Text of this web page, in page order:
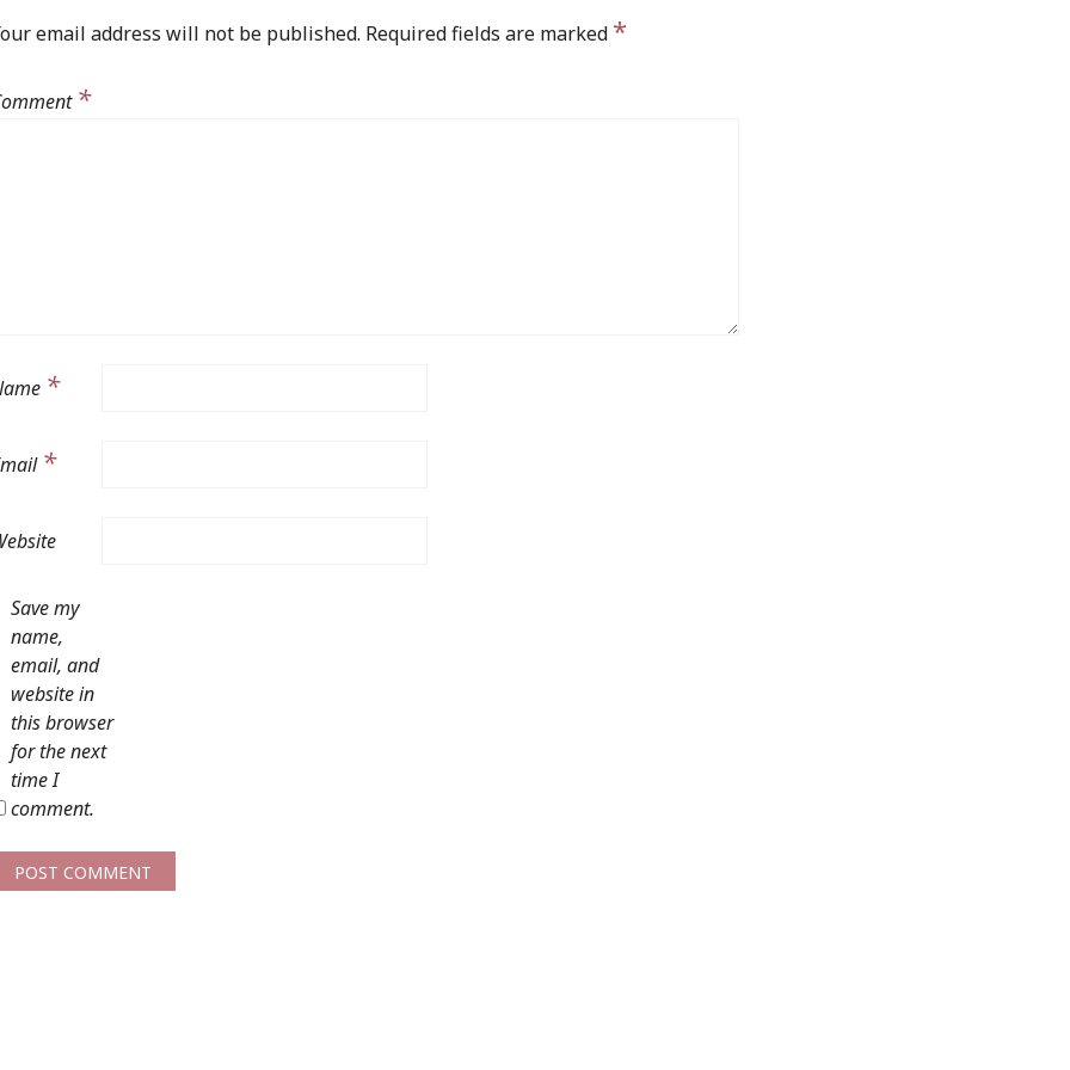
email address will not be published. Required fields are marked *
*
*
*
Save my
name,
email, and
website in
this browser
for the next
time I
comment.